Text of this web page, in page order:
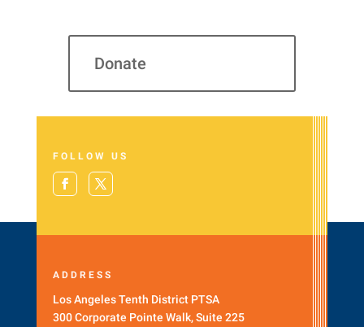
Donate
FOLLOW US
ADDRESS
Los Angeles Tenth District PTSA
300 Corporate Pointe Walk, Suite 225